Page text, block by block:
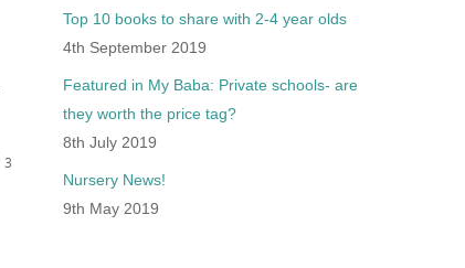
3
Top 10 books to share with 2-4 year olds
4th September 2019
Featured in My Baba: Private schools- are
they worth the price tag?
8th July 2019
Nursery News!
9th May 2019